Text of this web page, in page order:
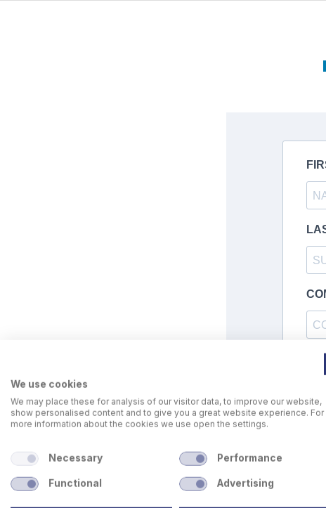
We use cookies
We may place these for analysis of our visitor data, to improve our website,
show personalised content and to give you a great website experience. For
more information about the cookies we use open the settings.
Necessary Performance
Functional Advertising